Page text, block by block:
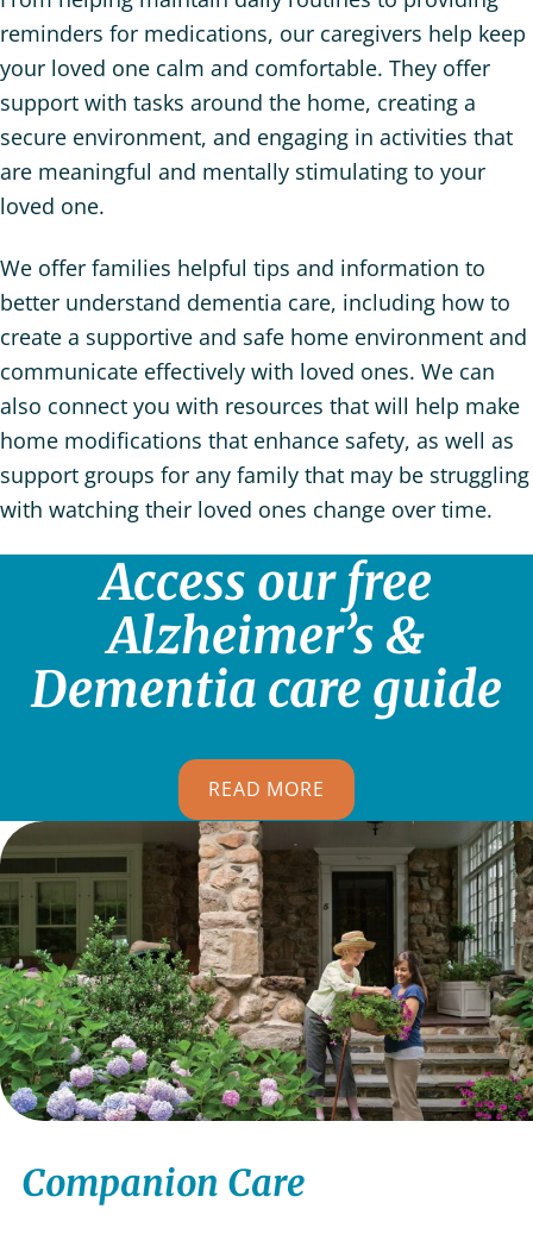
reminders for medications, our caregivers help keep
your loved one calm and comfortable. They offer
support with tasks around the home, creating a
secure environment, and engaging in activities that
are meaningful and mentally stimulating to your
loved one.
We offer families helpful tips and information to
better understand dementia care, including how to
create a supportive and safe home environment and
communicate effectively with loved ones. We can
also connect you with resources that will help make
home modifications that enhance safety, as well as
support groups for any family that may be struggling
with watching their loved ones change over time.
Access our free
Alzheimer’s &
Dementia care guide
READ MORE
Companion Care